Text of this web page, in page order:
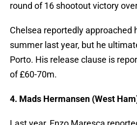
round of 16 shootout victory
Chelsea reportedly approached
summer last year, but he
Porto. His release clause is
of £60-70m.
4. Mads Hermansen (West